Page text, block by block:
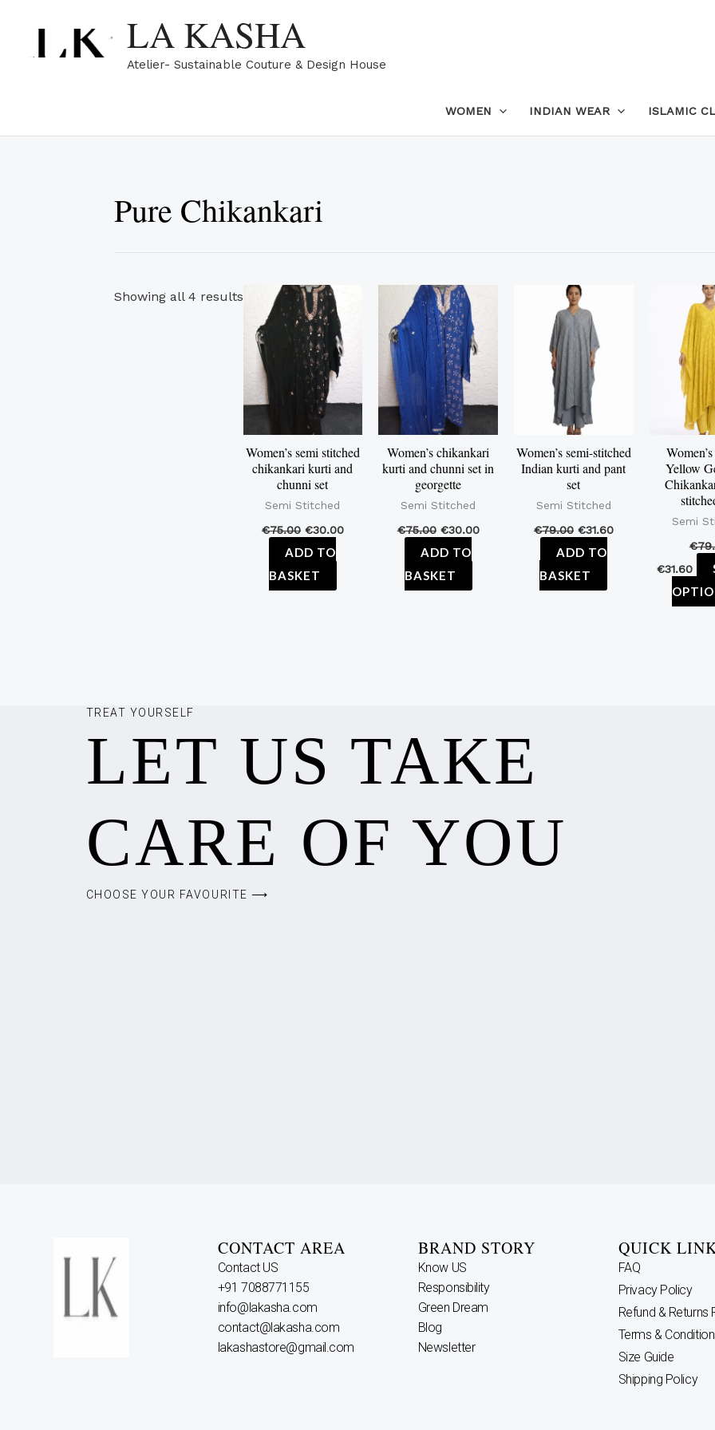
content
LA KASHA
Atelier- Sustainable Couture & Design House
WOMEN INDIAN WEAR ISLAMIC
Pure Chikankari
Showing all 4 results
by
popularity
Women’s semi stitched
chikankari kurti and
chunni set
Semi Stitched
€75.00 €30.00
ADD TO
BASKET
Women’s chikankari
kurti and chunni set in
georgette
Semi Stitched
€75.00 €30.00
ADD TO
BASKET
Women’s semi-stitched
Indian kurti and pant
set
Semi Stitched
€79.00 €31.60
ADD TO
BASKET
Yellow
Semi
€
€31.60
TREAT YOURSELF
LET US TAKE
CARE OF YOU
CHOOSE YOUR FAVOURITE ⟶
CONTACT AREA
Contact US
+91 7088771155
info@lakasha.com
contact@lakasha.com
lakashastore@gmail.com
BRAND STORY
Know US
Responsibility
Green Dream
Blog
Newsletter
QUICK
FAQ
Privacy Policy
Refund & Returns
Terms &
Size Guide
Shipping Policy